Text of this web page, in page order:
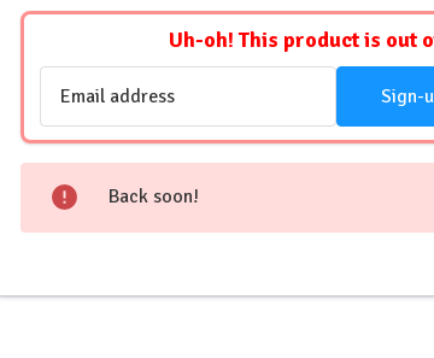
Uh-oh! This product is out
Address
Sign-
Back soon!